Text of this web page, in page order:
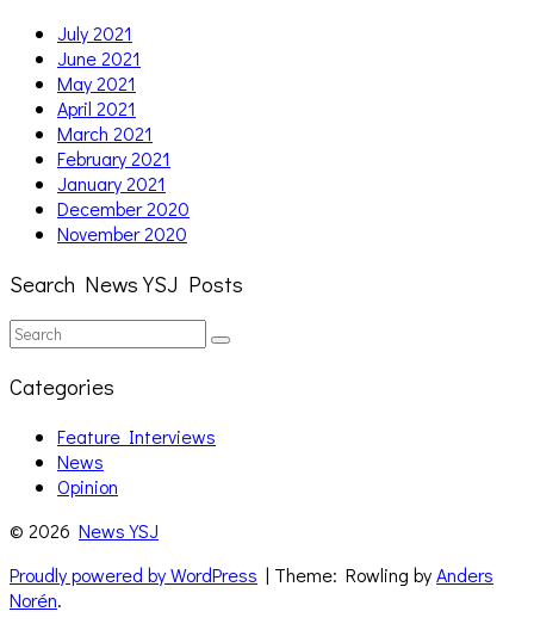
July 2021
June 2021
May 2021
April 2021
March 2021
February 2021
January 2021
December 2020
November 2020
Search News YSJ Posts
Search
for:
Search
Categories
Feature Interviews
News
Opinion
© 2026 News YSJ
Proudly powered by WordPress | Theme: Rowling byAnders
Norén.